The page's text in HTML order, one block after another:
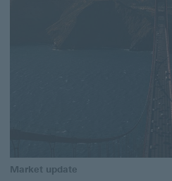
Market update